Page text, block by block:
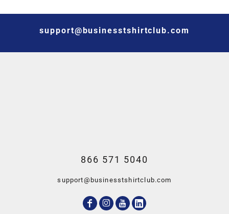
support@businesstshirtclub.com
866 571 5040
support@businesstshirtclub.com